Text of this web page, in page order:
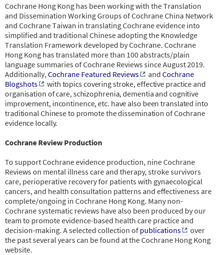
Cochrane Hong Kong has been working with the Translation
and Dissemination Working Groups of Cochrane China Network
and Cochrane Taiwan in translating Cochrane evidence into
simplified and traditional Chinese adopting the Knowledge
Translation Framework developed by Cochrane. Cochrane
Hong Kong has translated more than 100 abstracts/plain
language summaries of Cochrane Reviews since August 2019.
Additionally, Cochrane Featured Reviews and Cochrane
Blogshots
with topics covering stroke, effective practice and
organisation of care, schizophrenia, dementia and cognitive
improvement, incontinence, etc. have also been translated into
traditional Chinese to promote the dissemination of Cochrane
evidence locally.
Cochrane Review Production
To support Cochrane evidence production, nine Cochrane
Reviews on mental illness care and therapy, stroke survivors
care, perioperative recovery for patients with gynaecological
cancers, and health consultation patterns and effectiveness are
complete/ongoing in Cochrane Hong Kong. Many non-
Cochrane systematic reviews have also been produced by our
team to promote evidence-based health care practice and
decision-making. A selected collection of publications
over
the past several years can be found at the Cochrane Hong Kong
website.